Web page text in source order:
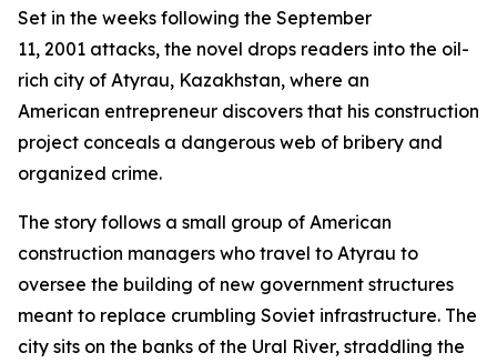
Set in the weeks following the September
11, 2001 attacks, the novel drops readers into the oil-
rich city of Atyrau, Kazakhstan, where an
American entrepreneur discovers that his construction
project conceals a dangerous web of bribery and
organized crime.
The story follows a small group of American
construction managers who travel to Atyrau to
oversee the building of new government structures
meant to replace crumbling Soviet infrastructure. The
city sits on the banks of the Ural River, straddling the